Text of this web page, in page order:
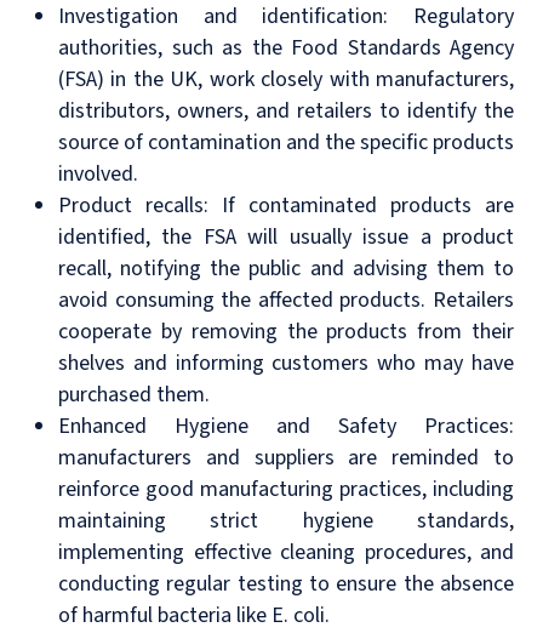
Investigation and identification: Regulatory
authorities, such as the Food Standards Agency
(FSA) in the UK, work closely with manufacturers,
distributors, owners, and retailers to identify the
source of contamination and the specific products
involved.
Product recalls: If contaminated products are
identified, the FSA will usually issue a product
recall, notifying the public and advising them to
avoid consuming the affected products. Retailers
cooperate by removing the products from their
shelves and informing customers who may have
purchased them.
Enhanced Hygiene and Safety Practices:
manufacturers and suppliers are reminded to
reinforce good manufacturing practices, including
maintaining strict hygiene standards,
implementing effective cleaning procedures, and
conducting regular testing to ensure the absence
of harmful bacteria like E. coli.